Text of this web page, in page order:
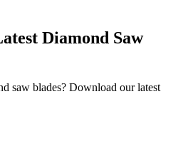
Diamond Saw
saw blades? Download our latest